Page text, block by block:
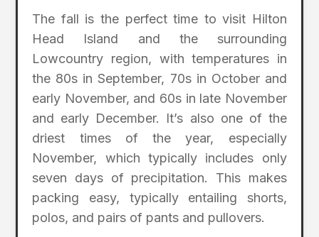
The fall is the perfect time to visit Hilton
Head Island and the surrounding
Lowcountry region, with temperatures in
the 80s in September, 70s in October and
early November, and 60s in late November
and early December. It’s also one of the
driest times of the year, especially
November, which typically includes only
seven days of precipitation. This makes
packing easy, typically entailing shorts,
polos, and pairs of pants and pullovers.